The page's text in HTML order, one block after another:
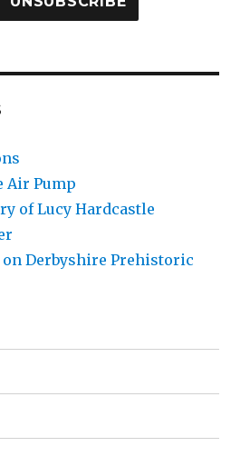
Air Pump
of Lucy Hardcastle
on Derbyshire Prehistoric